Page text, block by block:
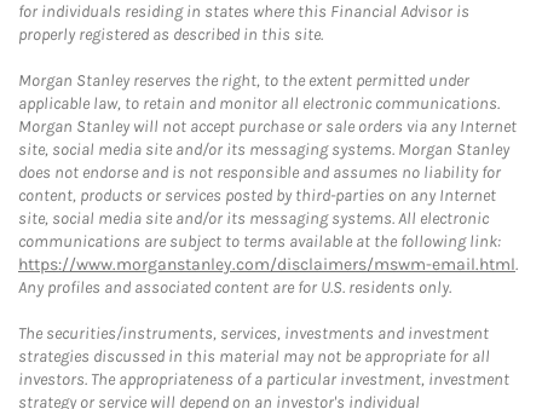
for individuals residing in states where this Financial Advisor is
properly registered as described in this site.
Morgan Stanley reserves the right, to the extent permitted under
applicable law, to retain and monitor all electronic communications.
Morgan Stanley will not accept purchase or sale orders via any Internet
site, social media site and/or its messaging systems. Morgan Stanley
does not endorse and is not responsible and assumes no liability for
content, products or services posted by third-parties on any Internet
site, social media site and/or its messaging systems. All electronic
communications are subject to terms available at the following link:
https://www.morganstanley.com/disclaimers/mswm-email.html.
Any profiles and associated content are for U.S. residents only.
The securities/instruments, services, investments and investment
strategies discussed in this material may not be appropriate for all
investors. The appropriateness of a particular investment, investment
strategy or service will depend on an investor's individual